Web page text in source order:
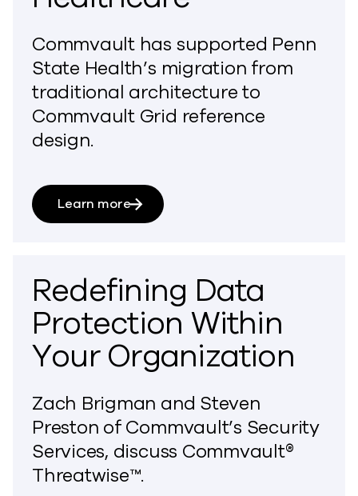
Commvault has supported Penn
State Health’s migration from
traditional architecture to
Commvault Grid reference
design.
Learn more
Redefining Data
Protection Within
Your Organization
Zach Brigman and Steven
Preston of Commvault’s Security
Services, discuss Commvault®
Threatwise™.